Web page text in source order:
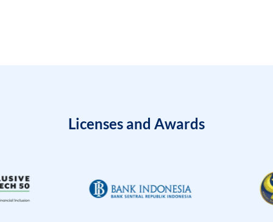
Licenses and Awards